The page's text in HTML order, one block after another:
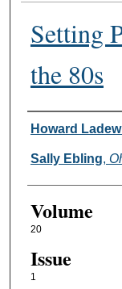
Setting
the 80s
Authors
Howard
Sally Ebling,
Volume
20
Issue
1